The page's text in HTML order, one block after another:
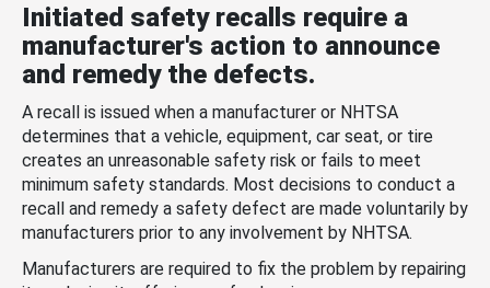
Initiated safety recalls require a
manufacturer's action to announce
and remedy the defects.
A recall is issued when a manufacturer or NHTSA
determines that a vehicle, equipment, car seat, or tire
creates an unreasonable safety risk or fails to meet
minimum safety standards. Most decisions to conduct a
recall and remedy a safety defect are made voluntarily by
manufacturers prior to any involvement by NHTSA.
Manufacturers are required to fix the problem by repairing